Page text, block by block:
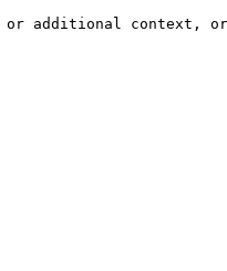
or additional context,